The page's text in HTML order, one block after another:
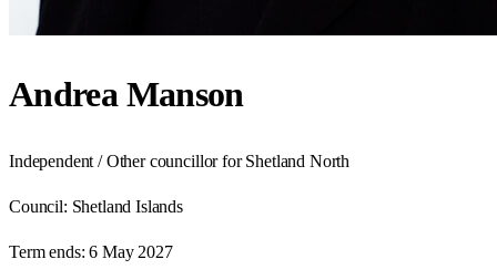
Andrea Manson
Independent / Other councillor for Shetland North
Council: Shetland Islands
Term ends: 6 May 2027